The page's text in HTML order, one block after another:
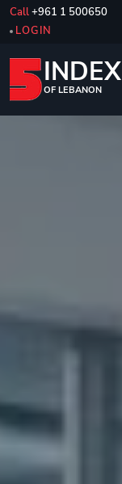
Call+961 1 500650
LOGIN
INDEX
OF LEBANON